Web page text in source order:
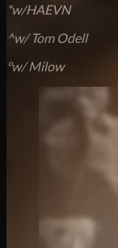
*w/HAEVN
^w/ Tom Odell
°w/ Milow